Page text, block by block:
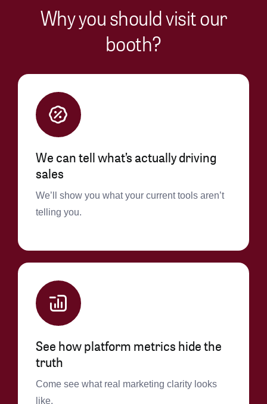
Why you should visit our
booth?
We can tell what’s actually driving
sales
We’ll show you what your current tools aren’t
telling you.
See how platform metrics hide the
truth
Come see what real marketing clarity looks
like.